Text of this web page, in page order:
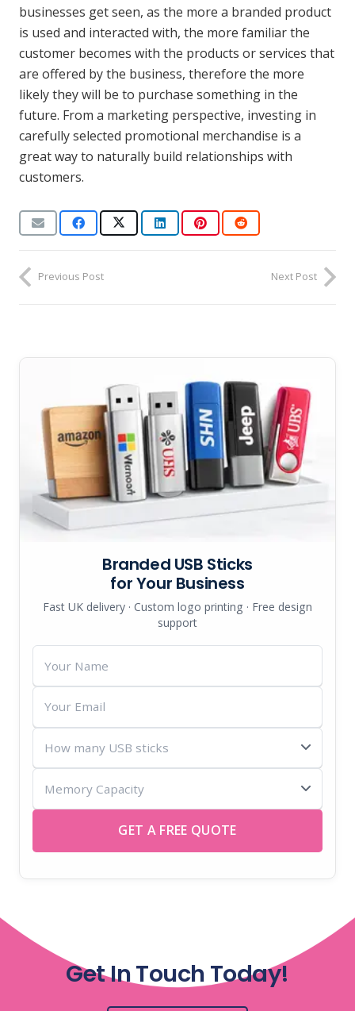
businesses get seen, as the more a branded product
is used and interacted with, the more familiar the
customer becomes with the products or services that
are offered by the business, therefore the more
likely they will be to purchase something in the
future. From a marketing perspective, investing in
carefully selected promotional merchandise is a
great way to naturally build relationships with
customers.
Previous Post Next Post
Branded USB Sticks
for Your Business
Fast UK delivery · Custom logo printing · Free design
support
Name
Email
many
sticks
Capacity
GET A FREE QUOTE
Get In Touch Today!